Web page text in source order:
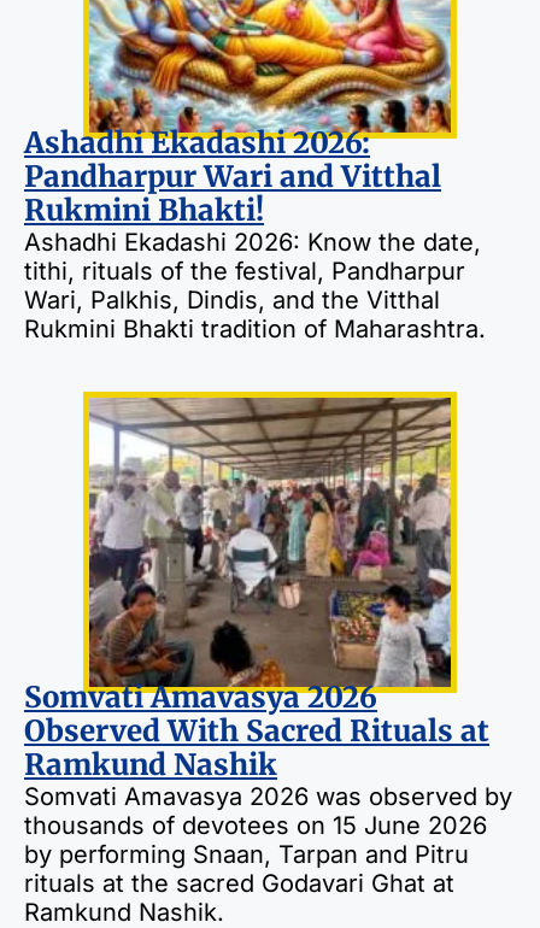
Ashadhi Ekadashi 2026:
Pandharpur Wari and Vitthal
Rukmini Bhakti!
Ashadhi Ekadashi 2026: Know the date,
tithi, rituals of the festival, Pandharpur
Wari, Palkhis, Dindis, and the Vitthal
Rukmini Bhakti tradition of Maharashtra.
Somvati Amavasya 2026
Observed With Sacred Rituals at
Ramkund Nashik
Somvati Amavasya 2026 was observed by
thousands of devotees on 15 June 2026
by performing Snaan, Tarpan and Pitru
rituals at the sacred Godavari Ghat at
Ramkund Nashik.